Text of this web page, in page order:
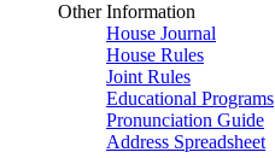
Other Information
House Journal
House Rules
Joint Rules
Educational Programs
Pronunciation Guide
Address Spreadsheet